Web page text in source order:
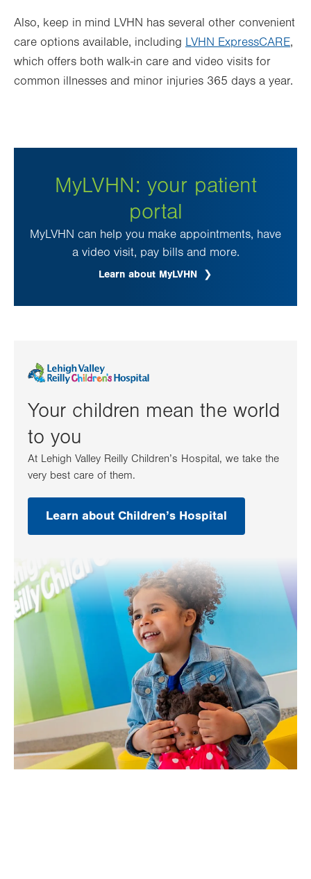
Also, keep in mind LVHN has several other convenient
care options available, including LVHN ExpressCARE,
which offers both walk-in care and video visits for
common illnesses and minor injuries 365 days a year.
MyLVHN: your patient
portal
MyLVHN can help you make appointments, have
a video visit, pay bills and more.
Learn about MyLVHN
Your children mean the world
to you
At Lehigh Valley Reilly Children’s Hospital, we take the
very best care of them.
Learn about Children’s Hospital